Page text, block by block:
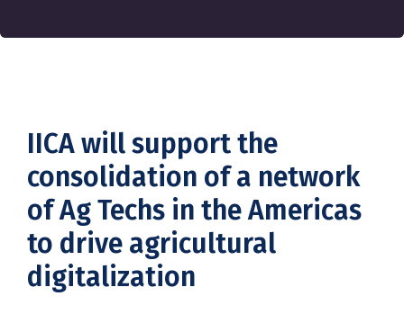
IICA will support the
consolidation of a network
of Ag Techs in the Americas
to drive agricultural
digitalization